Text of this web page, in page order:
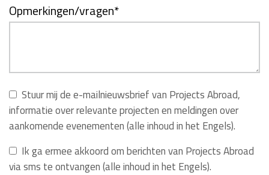
Opmerkingen/vragen*
Stuur mij de e-mailnieuwsbrief van Projects Abroad,
informatie over relevante projecten en meldingen over
aankomende evenementen (alle inhoud in het Engels).
Ik ga ermee akkoord om berichten van Projects Abroad
via sms te ontvangen (alle inhoud in het Engels).